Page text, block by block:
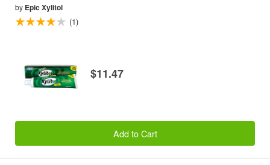
by Epic Xylitol
(1)
$11.47
Add to Cart